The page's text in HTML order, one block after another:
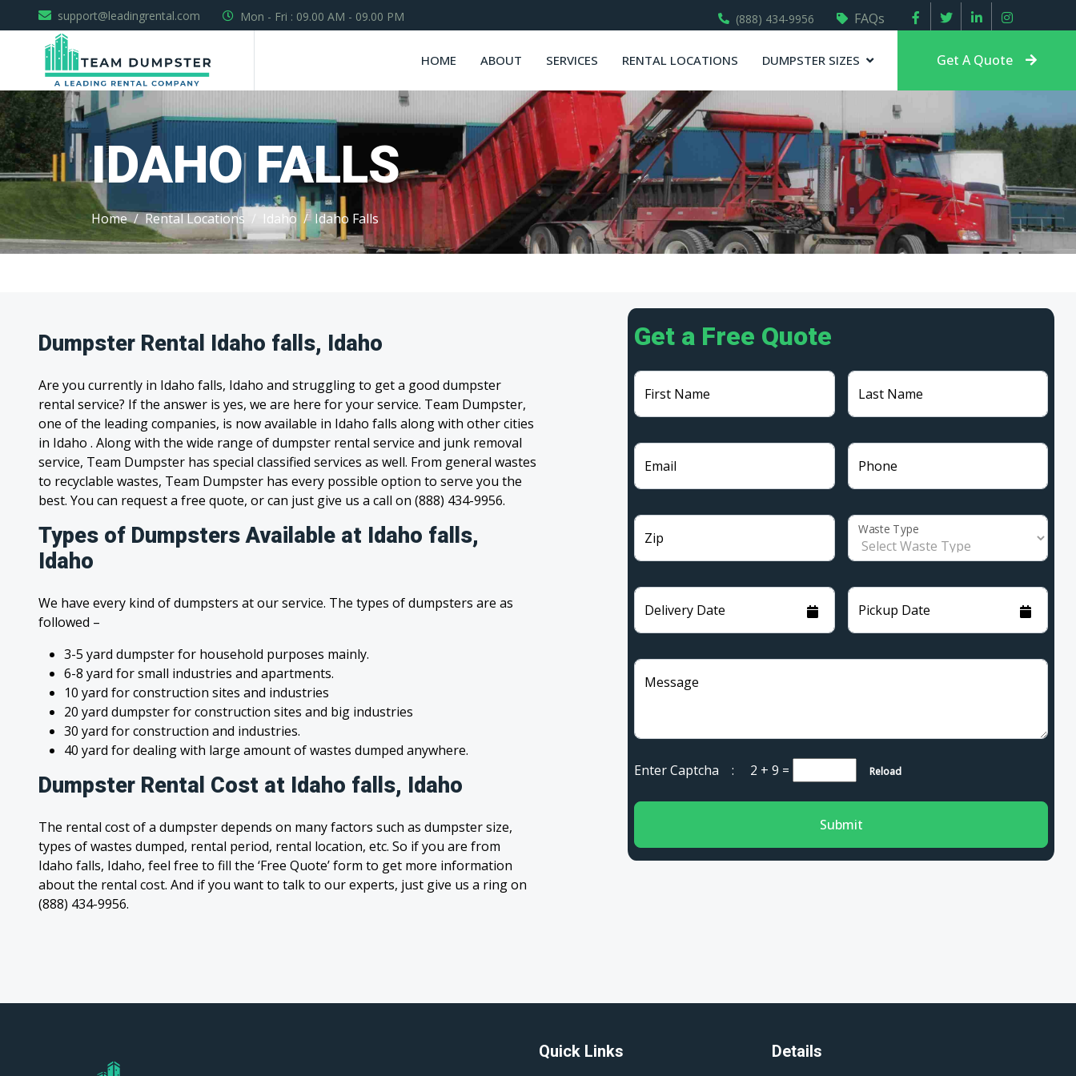
support@leadingrental.com Mon - Fri : 09.00 AM - 09.00 PM (888) 434-9956 FAQs
HOME ABOUT SERVICES RENTAL LOCATIONS DUMPSTER SIZES Get A Quote
IDAHO FALLS
Home Rental Locations Idaho Idaho Falls
Dumpster Rental Idaho falls, Idaho
Are you currently in Idaho falls, Idaho and struggling to get a good dumpster
rental service? If the answer is yes, we are here for your service. Team Dumpster,
one of the leading companies, is now available in Idaho falls along with other cities
in Idaho . Along with the wide range of dumpster rental service and junk removal
service, Team Dumpster has special classified services as well. From general wastes
to recyclable wastes, Team Dumpster has every possible option to serve you the
best. You can request a free quote, or can just give us a call on (888) 434-9956.
Types of Dumpsters Available at Idaho falls,
Idaho
We have every kind of dumpsters at our service. The types of dumpsters are as
followed –
3-5 yard dumpster for household purposes mainly.
6-8 yard for small industries and apartments.
10 yard for construction sites and industries
20 yard dumpster for construction sites and big industries
30 yard for construction and industries.
40 yard for dealing with large amount of wastes dumped anywhere.
Dumpster Rental Cost at Idaho falls, Idaho
The rental cost of a dumpster depends on many factors such as dumpster size,
types of wastes dumped, rental period, rental location, etc. So if you are from
Idaho falls, Idaho, feel free to fill the ‘Free Quote’ form to get more information
about the rental cost. And if you want to talk to our experts, just give us a ring on
(888) 434-9956.
Get a Free Quote
First Name Last Name
Email Phone
Zip
Waste Type
Delivery Date Pickup Date
Message
Enter Captcha : 2 + 9 = Reload
Submit
Quick Links Details